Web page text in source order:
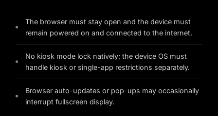
The browser must stay open and the device must
remain powered on and connected to the internet.
No kiosk mode lock natively; the device OS must
handle kiosk or single-app restrictions separately.
Browser auto-updates or pop-ups may occasionally
interrupt fullscreen display.